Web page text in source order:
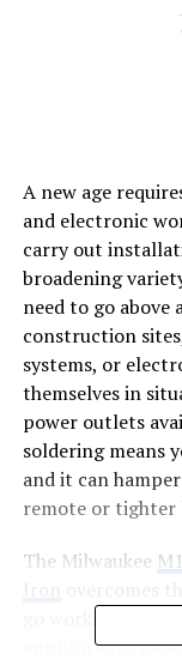
A new age
and electronic
carry out
broadening
need to go above
construction
systems, or
themselves in
power outlets
soldering means
and it can
remote or tighter
The Milwaukee
go working
applications.